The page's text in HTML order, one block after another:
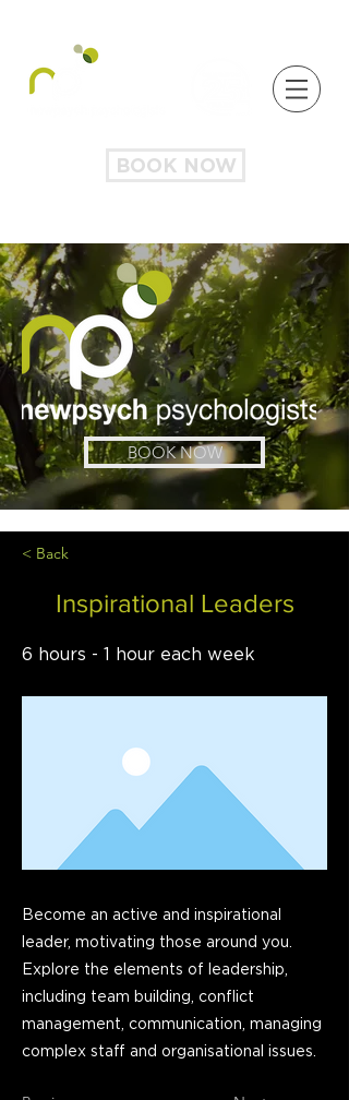
BOOK NOW
BOOK NOW
< Back
Inspirational Leaders
6 hours - 1 hour each week
Become an active and inspirational
leader, motivating those around you.
Explore the elements of leadership,
including team building, conflict
management, communication, managing
complex staff and organisational issues.